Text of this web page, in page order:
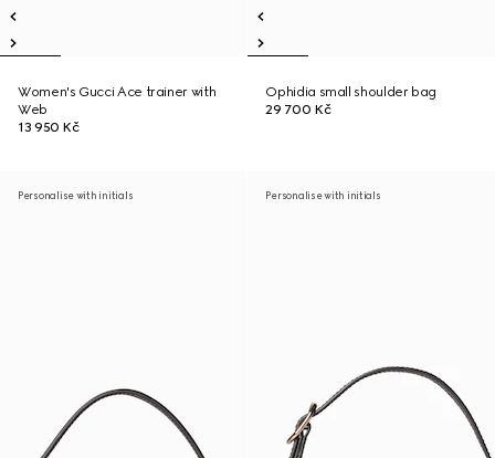
Women's Gucci Ace trainer with
Web
13 950 Kč
Ophidia small shoulder bag
29 700 Kč
Personalise with initials Personalise with initials